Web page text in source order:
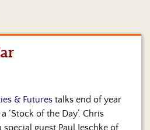
& Futures talks end of year
‘Stock of the Day’. Chris
guest Paul Jeschke of